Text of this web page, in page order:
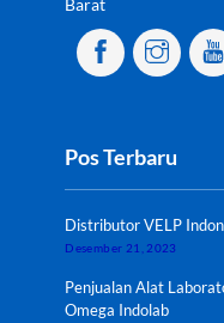
Barat
Pos Terbaru
Distributor VELP
Desember 21, 2023
Penjualan Alat
Omega Indolab